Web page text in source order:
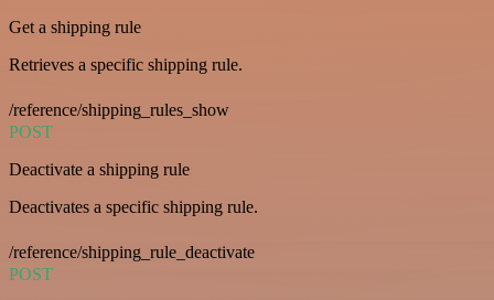
Get a shipping rule
Retrieves a specific shipping rule.
/reference/shipping_rules_show
POST
Deactivate a shipping rule
Deactivates a specific shipping rule.
/reference/shipping_rule_deactivate
POST